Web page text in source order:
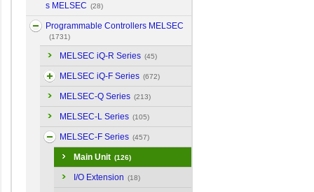
s MELSEC (28)
Programmable Controllers MELSEC
(1731)
MELSEC iQ-R Series (45)
MELSEC iQ-F Series (672)
MELSEC-Q Series (213)
MELSEC-L Series (105)
MELSEC-F Series (457)
Main Unit (126)
I/O Extension (18)